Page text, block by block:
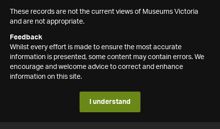
These records are not the current views of Museums Victoria
and are not appropriate.
Feedback
Whilst every effort is made to ensure the most accurate
information is presented, some content may contain errors. We
encourage and welcome advice to correct and enhance
information on this site.
I understand